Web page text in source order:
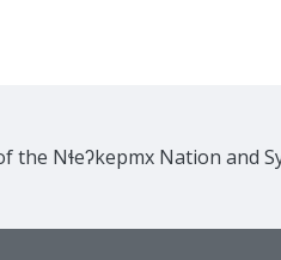
Nɬeʔkepmx Nation and